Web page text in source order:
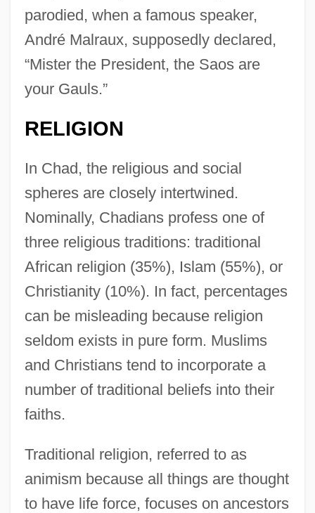
parodied, when a famous speaker,
André Malraux, supposedly declared,
“Mister the President, the Saos are
your Gauls.”
RELIGION
In Chad, the religious and social
spheres are closely intertwined.
Nominally, Chadians profess one of
three religious traditions: traditional
African religion (35%), Islam (55%), or
Christianity (10%). In fact, percentages
can be misleading because religion
seldom exists in pure form. Muslims
and Christians tend to incorporate a
number of traditional beliefs into their
faiths.
Traditional religion, referred to as
animism because all things are thought
to have life force, focuses on ancestors